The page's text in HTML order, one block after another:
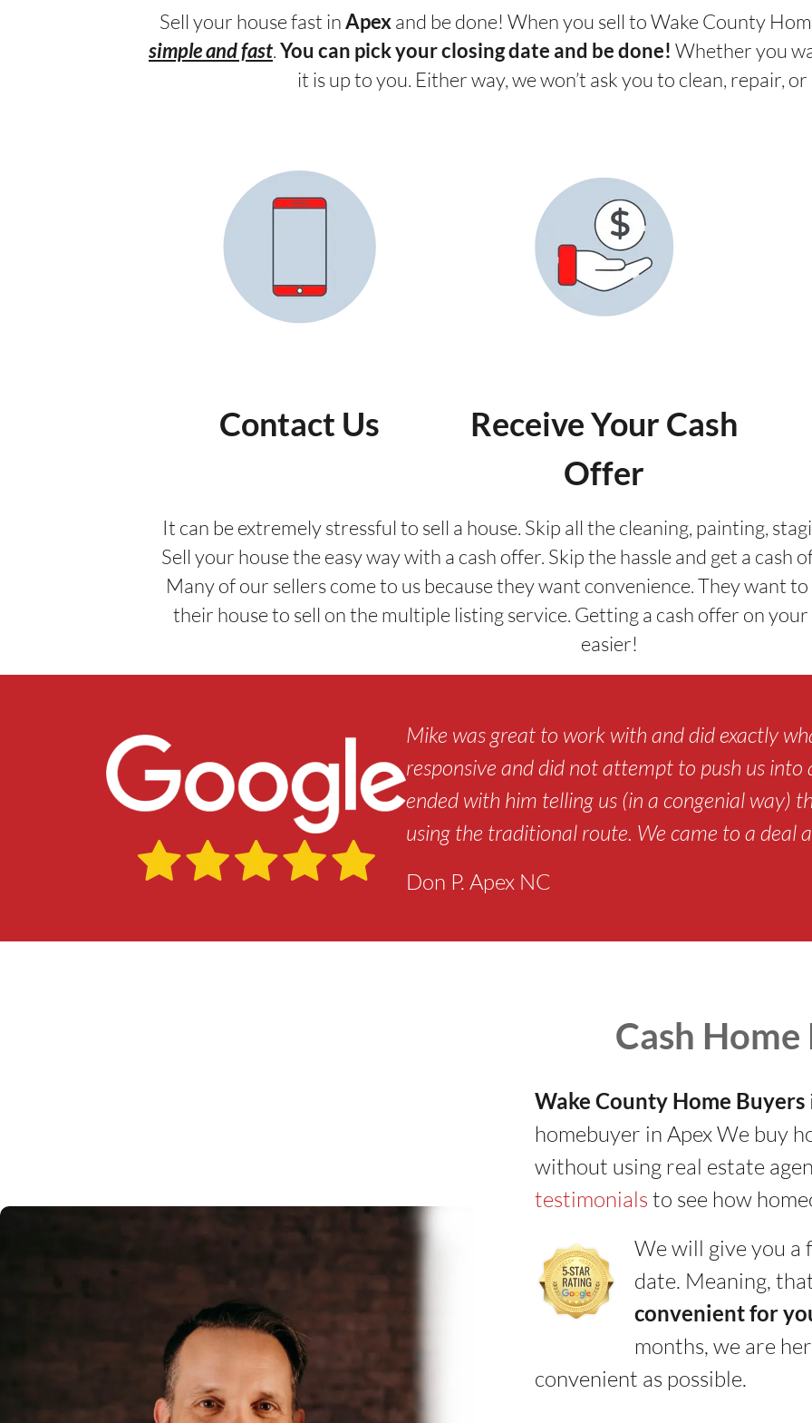
Sell your house fast inApexand be done! When you sell to Wake County
simple and fast.You can pick your closing date and be done! Whether you
it is up to you. Either way, we won’t ask you to clean, repair,
Contact Us
Receive Your Cash
Offer
It can be extremely stressful to sell a house. Skip all the cleaning, painting,
Sell your house the easy way with a cash offer. Skip the hassle and get a cash
Many of our sellers come to us because they want convenience. They want
their house to sell on the multiple listing service. Getting a cash offer on
easier!
Mike was great to work with and did exactly
responsive and did not attempt to push us
ended with him telling us (in a congenial way)
using the traditional route. We came to a deal
Don P. Apex NC
Cash
Wake County Home Buyers
homebuyer in Apex We buy
without using real estate
testimonials to see how
We will give you a
date. Meaning,
convenient for
months, we are
convenient as possible.